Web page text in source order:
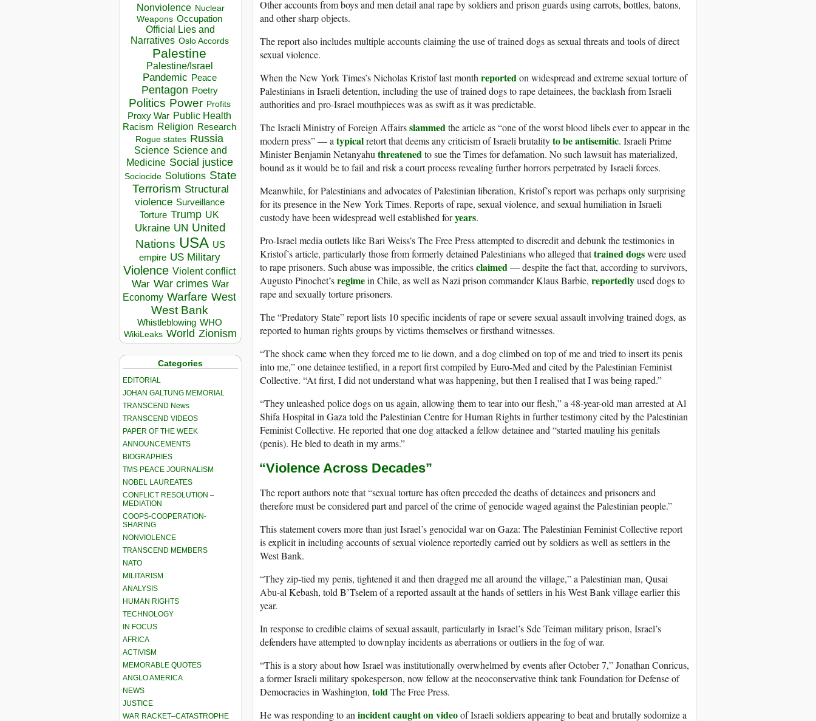
Nonviolence Nuclear
Weapons Occupation
Official Lies and
Narratives Oslo Accords
Palestine
Palestine/Israel
Pandemic Peace
Pentagon Poetry
Politics Power Profits
Proxy War Public Health
Racism Religion Research
Rogue states Russia
Science Science and
Medicine Social justice
Sociocide Solutions State
Terrorism Structural
violence Surveillance
Torture Trump UK
Ukraine UN United
Nations USA US
empire US Military
Violence Violent conflict
War War crimes War
Economy Warfare West
West Bank
Whistleblowing WHO
WikiLeaks World Zionism
Categories
EDITORIAL
JOHAN GALTUNG MEMORIAL
TRANSCEND News
TRANSCEND VIDEOS
PAPER OF THE WEEK
ANNOUNCEMENTS
BIOGRAPHIES
TMS PEACE JOURNALISM
NOBEL LAUREATES
CONFLICT RESOLUTION –
MEDIATION
COOPS-COOPERATION-
SHARING
NONVIOLENCE
TRANSCEND MEMBERS
NATO
MILITARISM
ANALYSIS
HUMAN RIGHTS
TECHNOLOGY
IN FOCUS
AFRICA
ACTIVISM
MEMORABLE QUOTES
ANGLO AMERICA
NEWS
JUSTICE
WAR RACKET–CATASTROPHE
Other accounts from boys and men detail anal rape by soldiers and prison guards using carrots, bottles, batons,
and other sharp objects.
The report also includes multiple accounts claiming the use of trained dogs as sexual threats and tools of direct
sexual violence.
When the New York Times’s Nicholas Kristof last monthreportedon widespread and extreme sexual torture of
Palestinians in Israeli detention, including the use of trained dogs to rape detainees, the backlash from Israeli
authorities and pro-Israel mouthpieces was as swift as it was predictable.
The Israeli Ministry of Foreign Affairsslammedthe article as “one of the worst blood libels ever to appear in the
modern press” — atypicalretort that deems any criticism of Israeli brutalityto be antisemitic. Israeli Prime
Minister Benjamin Netanyahuthreatenedto sue the Times for defamation. No such lawsuit has materialized,
bound as it would be to fail and risk a court process revealing further horrors perpetrated by Israeli forces.
Meanwhile, for Palestinians and advocates of Palestinian liberation, Kristof’s report was perhaps only surprising
for its presence in the New York Times. Reports of rape, sexual violence, and sexual humiliation in Israeli
custody have been widespread well established foryears.
Pro-Israel media outlets like Bari Weiss’s The Free Press attempted to discredit and debunk the testimonies in
Kristof’s article, particularly those from formerly detained Palestinians who alleged thattrained dogswere used
to rape prisoners. Such abuse was impossible, the criticsclaimed— despite the fact that, according to survivors,
Augusto Pinochet’sregimein Chile, as well as Nazi prison commander Klaus Barbie, reportedlyused dogs to
rape and sexually torture prisoners.
The “Predatory State” report lists 10 specific incidents of rape or severe sexual assault involving trained dogs, as
reported to human rights groups by victims themselves or firsthand witnesses.
“The shock came when they forced me to lie down, and a dog climbed on top of me and tried to insert its penis
into me,” one detainee testified, in a report first compiled by Euro-Med and cited by the Palestinian Feminist
Collective. “At first, I did not understand what was happening, but then I realised that I was being raped.”
“They unleashed police dogs on us again, allowing them to tear into our flesh,” a 48-year-old man arrested at Al
Shifa Hospital in Gaza told the Palestinian Centre for Human Rights in further testimony cited by the Palestinian
Feminist Collective. He reported that one dog attacked a fellow detainee and “started mauling his genitals
(penis). He bled to death in my arms.”
“Violence Across Decades”
The report authors note that “sexual torture has often preceded the deaths of detainees and prisoners and
therefore must be considered part and parcel of the crime of genocide waged against the Palestinian people.”
This statement covers more than just Israel’s genocidal war on Gaza: The Palestinian Feminist Collective report
is explicit in including accounts of sexual violence reportedly carried out by soldiers as well as settlers in the
West Bank.
“They zip-tied my penis, tightened it and then dragged me all around the village,” a Palestinian man, Qusai
Abu-al Kebash, told B’Tselem of a reported assault at the hands of settlers in his West Bank village earlier this
year.
In response to credible claims of sexual assault, particularly in Israel’s Sde Teiman military prison, Israel’s
defenders have attempted to downplay incidents as aberrations or outliers in the fog of war.
“This is a story about how Israel was institutionally overwhelmed by events after October 7,” Jonathan Conricus,
a former Israeli military spokesperson, now fellow at the neoconservative think tank Foundation for Defense of
Democracies in Washington, toldThe Free Press.
He was responding to an incident caught on videoof Israeli soldiers appearing to beat and brutally sodomize a